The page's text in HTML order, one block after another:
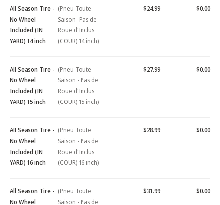
All Season Tire -
No Wheel
Included (IN
YARD) 14 inch
(Pneu Toute
Saison- Pas de
Roue d'Inclus
(COUR) 14 inch)
$24.99 $0.00
All Season Tire -
No Wheel
Included (IN
YARD) 15 inch
(Pneu Toute
Saison - Pas de
Roue d'Inclus
(COUR) 15 inch)
$27.99 $0.00
All Season Tire -
No Wheel
Included (IN
YARD) 16 inch
(Pneu Toute
Saison - Pas de
Roue d'Inclus
(COUR) 16 inch)
$28.99 $0.00
All Season Tire -
No Wheel
(Pneu Toute
Saison - Pas de
$31.99 $0.00